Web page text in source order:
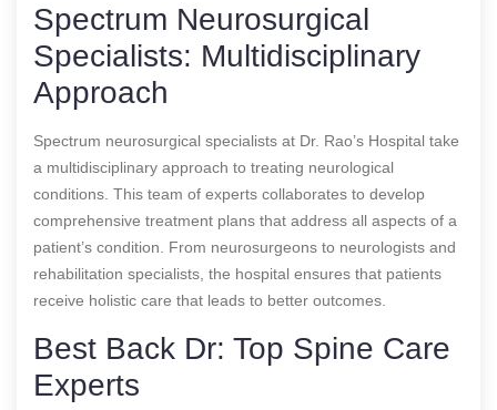
Spectrum Neurosurgical
Specialists: Multidisciplinary
Approach
Spectrum neurosurgical specialists at Dr. Rao’s Hospital take
a multidisciplinary approach to treating neurological
conditions. This team of experts collaborates to develop
comprehensive treatment plans that address all aspects of a
patient’s condition. From neurosurgeons to neurologists and
rehabilitation specialists, the hospital ensures that patients
receive holistic care that leads to better outcomes.
Best Back Dr: Top Spine Care
Experts